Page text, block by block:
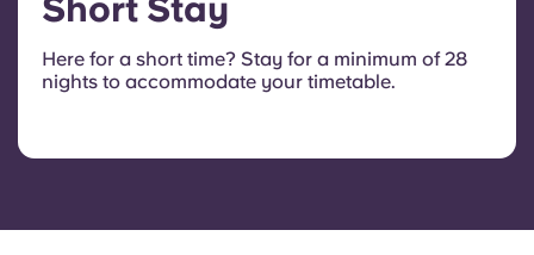
Here for a short time? Stay for a minimum of 28
nights to accommodate your timetable.